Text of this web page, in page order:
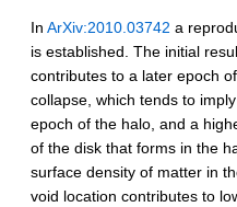
In ArXiv:2010.03742 a
is established. The initial
contributes to a later epoch
collapse, which tends to
epoch of the halo, and a
of the disk that forms in the
surface density of matter in
void location contributes to